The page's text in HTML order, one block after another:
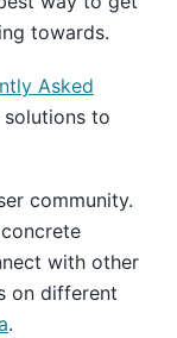
towards.
Asked
to
community.
with other
on different
.